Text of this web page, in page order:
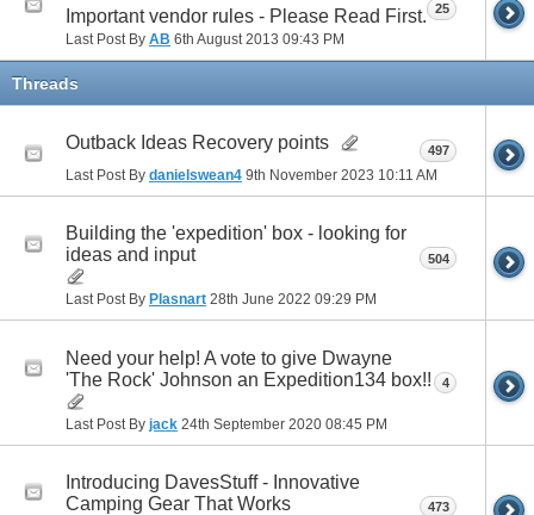
Important vendor rules - Please Read First.
Last Post By AB 6th August 2013 09:43 PM
25
Threads
Outback Ideas Recovery points
Last Post By danielswean4 9th November 2023 10:11 AM
497
Building the 'expedition' box - looking for
ideas and input
Last Post By Plasnart 28th June 2022 09:29 PM
504
Need your help! A vote to give Dwayne
'The Rock' Johnson an Expedition134 box!!
Last Post By jack 24th September 2020 08:45 PM
4
Introducing DavesStuff - Innovative
Camping Gear That Works
473